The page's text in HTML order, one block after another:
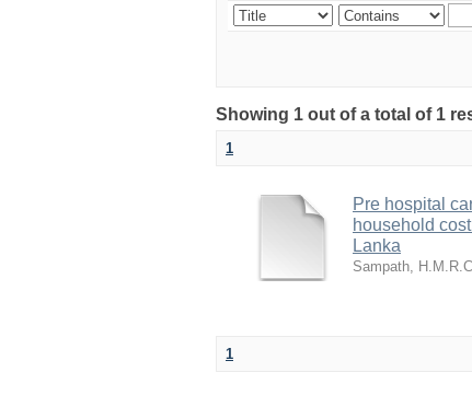
Showing 1 out of a total of 1
1
Pre hospital
household
Lanka
Sampath,
1